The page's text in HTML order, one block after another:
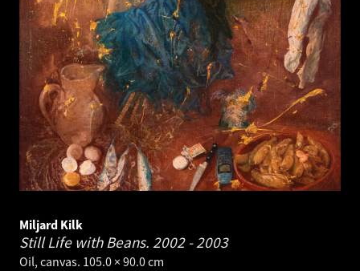
Miljard Kilk
Still Life with Beans. 2002 - 2003
Oil, canvas. 105.0 × 90.0 cm